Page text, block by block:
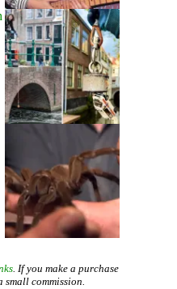
. If you make a purchase
small commission.